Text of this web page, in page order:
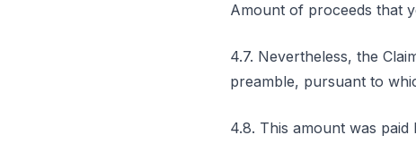
Amount of proceeds that
4.7. Nevertheless, the
preamble, pursuant to
4.8. This amount was